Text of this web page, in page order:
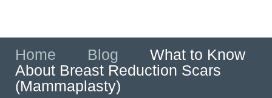
Home Blog
What to Know
About Breast Reduction Scars
(Mammaplasty)